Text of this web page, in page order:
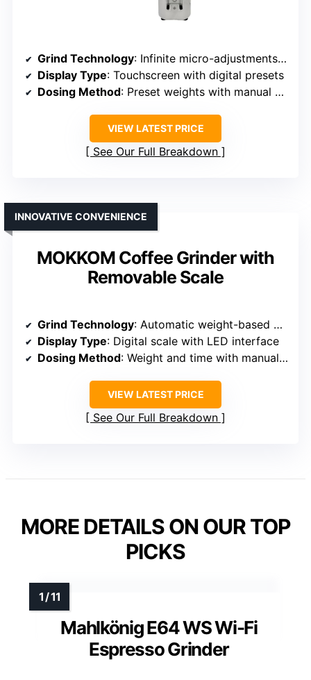
Grind Technology: Infinite micro-adjustments with programmable preset weights
Display Type: Touchscreen with digital presets
Dosing Method: Preset weights with manual override
VIEW LATEST PRICE
See Our Full Breakdown
MOKKOM Coffee Grinder with
Removable Scale
INNOVATIVE CONVENIENCE
Grind Technology: Automatic weight-based dosing with digital scale
Display Type: Digital scale with LED interface
Dosing Method: Weight and time with manual control
VIEW LATEST PRICE
See Our Full Breakdown
MORE DETAILS ON OUR TOP
PICKS
Mahlkönig E64 WS Wi-Fi
Espresso Grinder